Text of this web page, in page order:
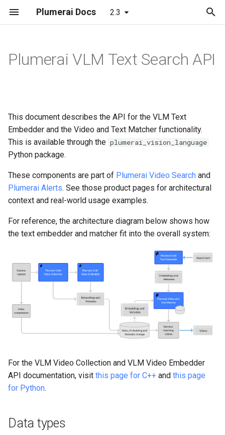
Plumerai Docs 2.3
s
t
a
s
n
g
People/Vehicle/Animal/Package
Advanced Motion Detection
Re-Identification
Video Search
Alerts
Inference Engine
Model format support
Reporting and analysis
Correctness validation
Example models
Object and Motion Detection
Re-Identification
VLM Video
Error Codes
Minimal examples
Object and Motion Detection
Error Codes
Minimal examples
Data types
VideoEncoding
IsMatch
SearchResult
ScoreResult
encode_text
score_video
Example: individual video
scoring
Minimal examples
Web demo Running the demo
Automatic face enrollment
Manual face enrollment
Demo on ESP32-S3
Demo on Realtek Ameba
Pro2
Plumerai VLM Text Search API
This document describes the API for the VLM Text
Embedder and the Video and Text Matcher functionality.
This is available through the plumerai_vision_language
Python package.
These components are part of Plumerai Video Search and
Plumerai Alerts. See those product pages for architectural
context and real-world usage examples.
For reference, the architecture diagram below shows how
the text embedder and matcher fit into the overall system:
For the VLM Video Collection and VLM Video Embedder
API documentation, visit this page for C++ and this page
for Python.
Data types